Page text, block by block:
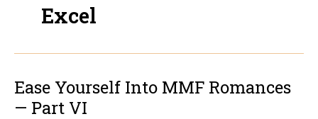
Excel
Ease Yourself Into MMF Romances
— Part VI